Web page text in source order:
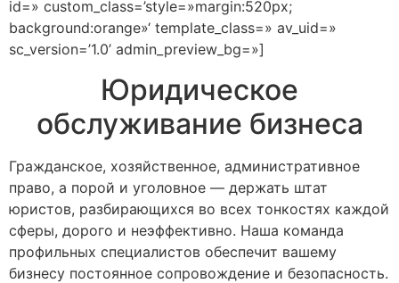
id=» custom_class=’style=»margin:520px;
background:orange»‘ template_class=» av_uid=»
sc_version=’1.0’ admin_preview_bg=»]
Юридическое
обслуживание бизнеса
Гражданское, хозяйственное, административное
право, а порой и уголовное — держать штат
юристов, разбирающихся во всех тонкостях каждой
сферы, дорого и неэффективно. Наша команда
профильных специалистов обеспечит вашему
бизнесу постоянное сопровождение и безопасность.